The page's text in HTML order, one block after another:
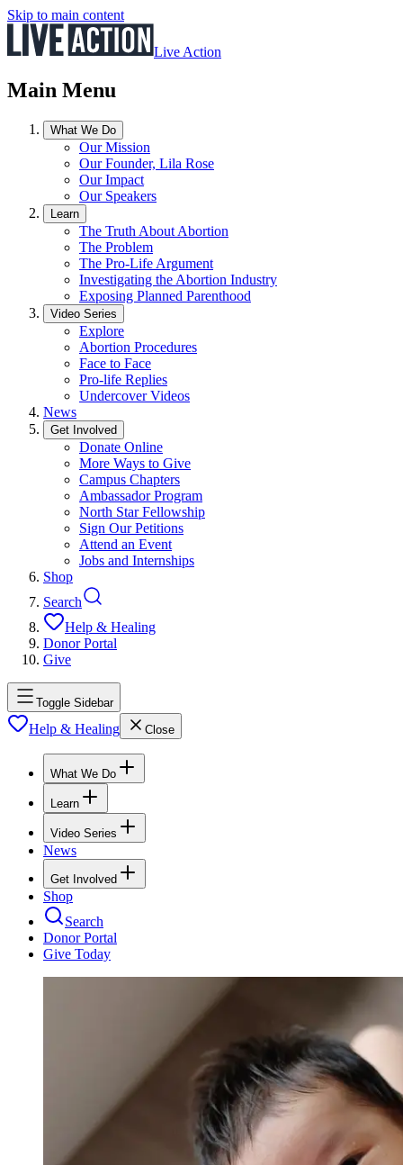
Skip to main content
Live Action
Main Menu
What We Do
Our Mission
Our Founder, Lila Rose
Our Impact
Our Speakers
Learn
The Truth About Abortion
The Problem
The Pro-Life Argument
Investigating the Abortion Industry
Exposing Planned Parenthood
Video Series
Explore
Abortion Procedures
Face to Face
Pro-life Replies
Undercover Videos
News
Get Involved
Donate Online
More Ways to Give
Campus Chapters
Ambassador Program
North Star Fellowship
Sign Our Petitions
Attend an Event
Jobs and Internships
Shop
Search
Help & Healing
Donor Portal
Give
Toggle Sidebar
Help & Healing Close
What We Do
Learn
Video Series
News
Get Involved
Shop
Search
Donor Portal
Give Today